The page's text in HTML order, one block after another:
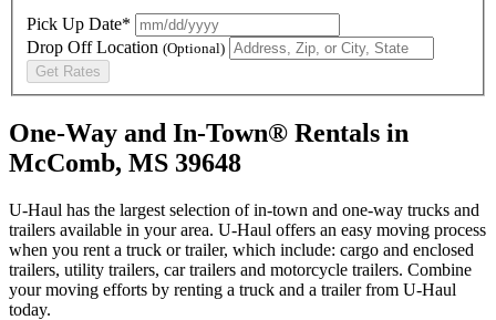
Pick Up Date*
Drop Off Location (Optional)
Get Rates
One-Way and In-Town® Rentals in
McComb, MS 39648
U-Haul has the largest selection of in-town and one-way trucks and
trailers available in your area. U-Haul offers an easy moving process
when you rent a truck or trailer, which include: cargo and enclosed
trailers, utility trailers, car trailers and motorcycle trailers. Combine
your moving efforts by renting a truck and a trailer from U-Haul
today.